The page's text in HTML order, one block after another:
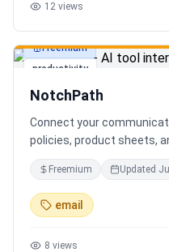
12 views
productivity
Freemium
NotchPath
Connect your
policies, product sheets,
helps businesses answer
information, draft replies,
before anything goes out.
Freemium Updated
email
8 views